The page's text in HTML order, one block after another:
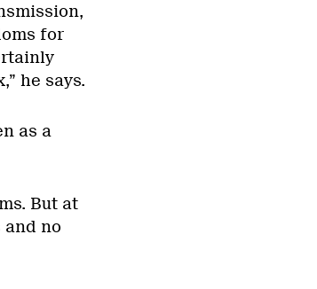
for
he says.
as a
But at
and no